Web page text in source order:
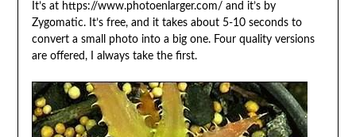
It’s at https://www.photoenlarger.com/ and it’s by
Zygomatic. It’s free, and it takes about 5-10 seconds to
convert a small photo into a big one. Four quality versions
are offered, I always take the first.